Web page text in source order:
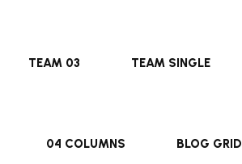
TEAM 03 TEAM SINGLE
04 COLUMNS BLOG GRID